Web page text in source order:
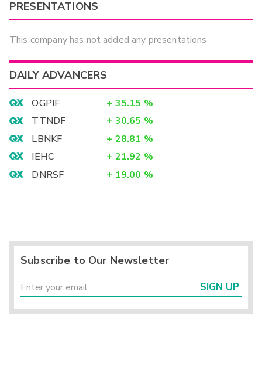
PRESENTATIONS
This company has not added any presentations
DAILY ADVANCERS
OGPIF + 35.15 %
TTNDF
+ 30.65 %
LBNKF
+ 28.81 %
IEHC
+ 21.92 %
DNRSF
+ 19.00 %
Subscribe to Our Newsletter
SIGN UP